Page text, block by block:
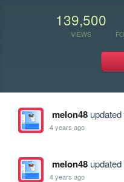
139,500
VIEWS
melon48updated
4 years ago
melon48updated
4 years ago